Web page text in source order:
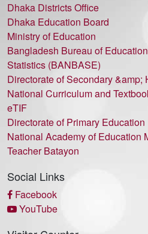
Dhaka Districts Office
Dhaka Education Board
Ministry of Education
Bangladesh Bureau of
Statistics (BANBASE)
Directorate of Secondary &amp;
National Curriculum and
eTIF
Directorate of Primary Education
National Academy of Education
Teacher Batayon
Social Links
Facebook
YouTube